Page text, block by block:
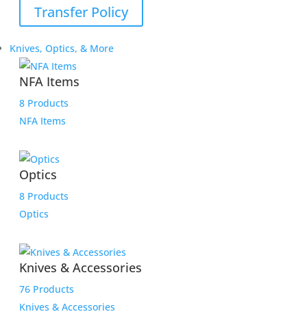
Transfer Policy
Knives, Optics, & More
NFA Items
8 Products
NFA Items
Optics
8 Products
Optics
Knives & Accessories
76 Products
Knives & Accessories